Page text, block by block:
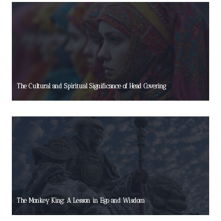
The Cultural and Spiritual Significance of Head Covering
The Monkey King: A Lesson in Ego and Wisdom